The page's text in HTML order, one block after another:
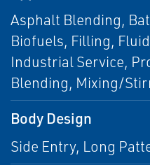
Asphalt Blending,
Biofuels, Filling,
Industrial Service,
Blending, Mixing/
Body Design
Side Entry, Long